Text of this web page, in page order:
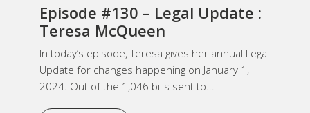
Episode #130 – Legal Update :
Teresa McQueen
In today’s episode, Teresa gives her annual Legal
Update for changes happening on January 1,
2024. Out of the 1,046 bills sent to...